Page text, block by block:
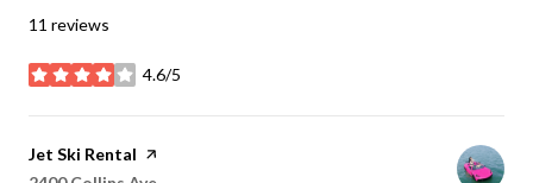
11 reviews
4.6/5
stars
Visit the
Jet Ski Rental page on Yelp